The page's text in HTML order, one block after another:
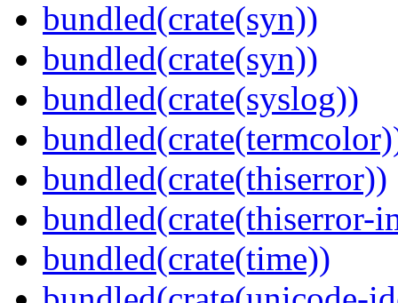
bundled(crate(syn))
bundled(crate(syn))
bundled(crate(syslog))
bundled(crate(thiserror))
bundled(crate(thiserror-
bundled(crate(time))